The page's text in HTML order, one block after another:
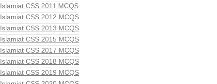
Islamiat CSS 2011 MCQS
Islamiat CSS 2012 MCQS
Islamiat CSS 2013 MCQS
Islamiat CSS 2015 MCQS
Islamiat CSS 2017 MCQS
Islamiat CSS 2018 MCQS
Islamiat CSS 2019 MCQS